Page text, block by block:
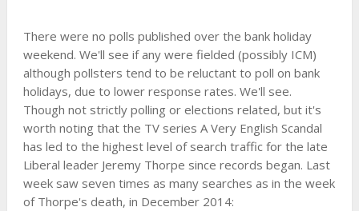
There were no polls published over the bank holiday
weekend. We'll see if any were fielded (possibly ICM)
although pollsters tend to be reluctant to poll on bank
holidays, due to lower response rates. We'll see.
Though not strictly polling or elections related, but it's
worth noting that the TV series A Very English Scandal
has led to the highest level of search traffic for the late
Liberal leader Jeremy Thorpe since records began. Last
week saw seven times as many searches as in the week
of Thorpe's death, in December 2014: